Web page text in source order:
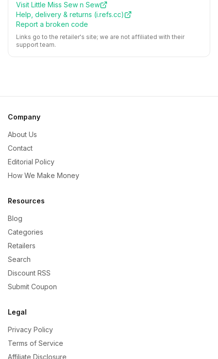
Visit Little Miss Sew n Sew
Help, delivery & returns (i.refs.cc)
Report a broken code
Links go to the retailer's site; we are not affiliated with their
support team.
Company
About Us
Contact
Editorial Policy
How We Make Money
Resources
Blog
Categories
Retailers
Search
Discount RSS
Submit Coupon
Legal
Privacy Policy
Terms of Service
Affiliate Disclosure